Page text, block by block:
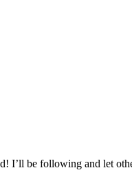
I’ll be following and let